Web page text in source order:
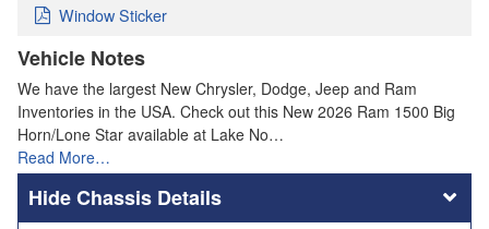
Window Sticker
Vehicle Notes
We have the largest New Chrysler, Dodge, Jeep and Ram
Inventories in the USA. Check out this New 2026 Ram 1500 Big
Horn/Lone Star available at Lake No…
Read More…
Chassis Details